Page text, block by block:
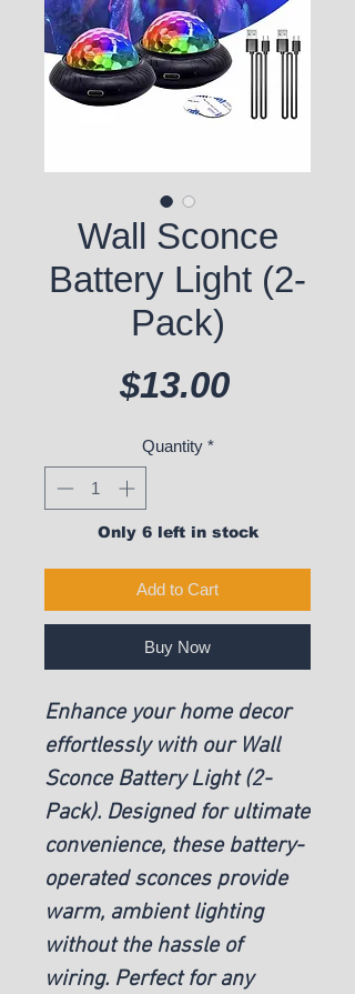
Wall Sconce
Battery Light (2-
Pack)
$13.00Price
Quantity *
Only 6 left in stock
Add to Cart
Buy Now
Enhance your home decor
effortlessly with our Wall
Sconce Battery Light (2-
Pack). Designed for ultimate
convenience, these battery-
operated sconces provide
warm, ambient lighting
without the hassle of
wiring. Perfect for any